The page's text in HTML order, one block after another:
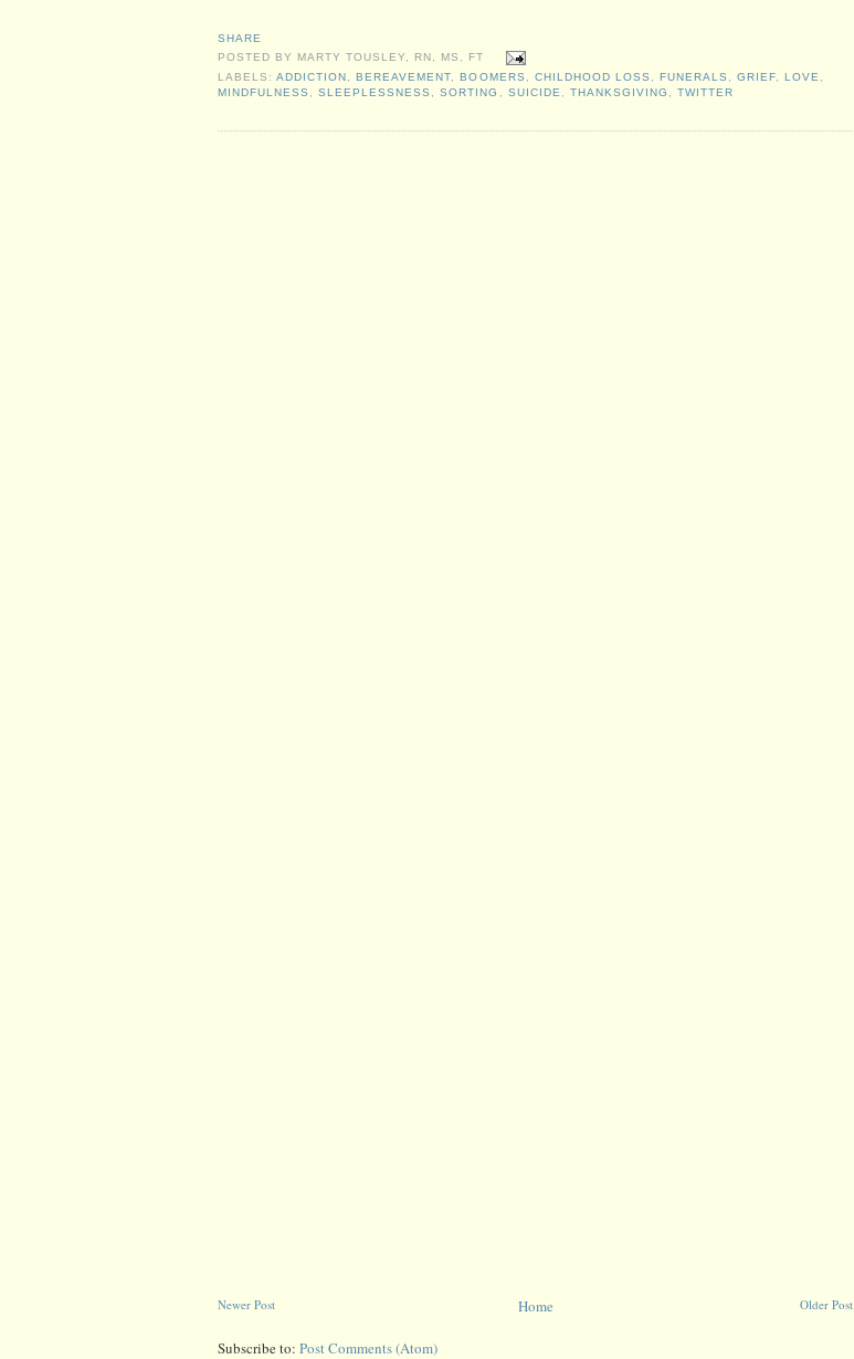
SHARE
POSTED BY MARTY TOUSLEY, RN, MS, FT
LABELS:ADDICTION,BEREAVEMENT,BOOMERS , CHILDHOOD LOSS , FUNERALS ,GRIEF,LOVE,
MINDFULNESS ,SLEEPLESSNESS ,SORTING , SUICIDE, THANKSGIVING , TWITTER
Newer Post Older Post
Home
Subscribe to: Post Comments (Atom)